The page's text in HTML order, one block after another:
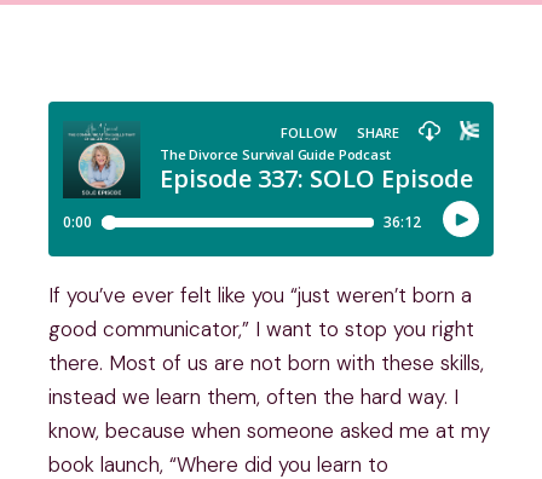
If you’ve ever felt like you “just weren’t born a
good communicator,” I want to stop you right
there. Most of us are not born with these skills,
instead we learn them, often the hard way. I
know, because when someone asked me at my
book launch, “Where did you learn to